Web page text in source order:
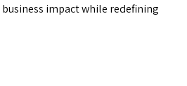
impact while redefining